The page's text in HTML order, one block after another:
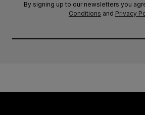
By signing up to our newsletters you
Conditions and Privacy